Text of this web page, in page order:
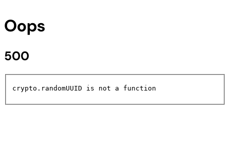
Oops
500
crypto.randomUUID is not a function